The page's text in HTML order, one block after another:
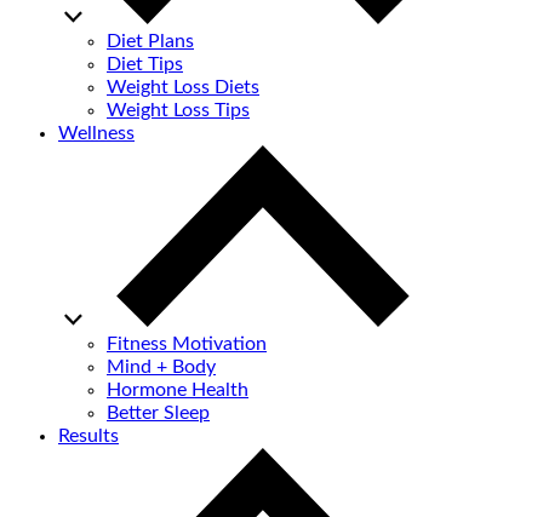
Diet Plans
Diet Tips
Weight Loss Diets
Weight Loss Tips
Wellness
Fitness Motivation
Mind + Body
Hormone Health
Better Sleep
Results